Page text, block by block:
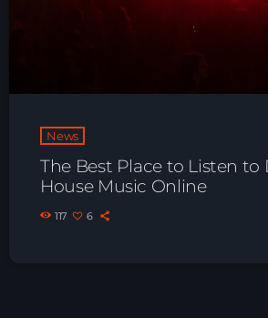
News
The Best Place to Listen to
House Music Online
117 6